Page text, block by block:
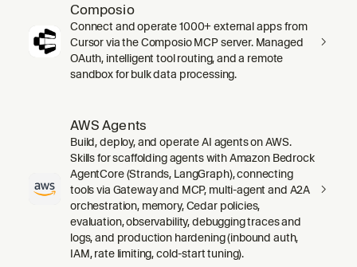
Composio
Connect and operate 1000+ external apps from
Cursor via the Composio MCP server. Managed
OAuth, intelligent tool routing, and a remote
sandbox for bulk data processing.
AWS Agents
Build, deploy, and operate AI agents on AWS.
Skills for scaffolding agents with Amazon Bedrock
AgentCore (Strands, LangGraph), connecting
tools via Gateway and MCP, multi-agent and A2A
orchestration, memory, Cedar policies,
evaluation, observability, debugging traces and
logs, and production hardening (inbound auth,
IAM, rate limiting, cold-start tuning).